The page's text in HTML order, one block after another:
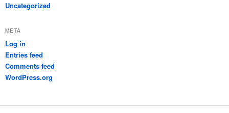
Uncategorized
META
Log in
Entries feed
Comments feed
WordPress.org